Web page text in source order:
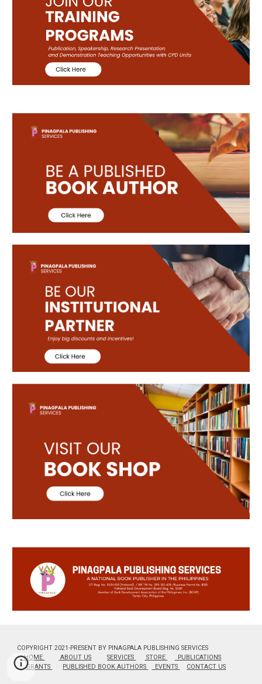
COPYRIGHT 2021-PRESENT BY PINAGPALA PUBLISHING SERVICES
HOME
ABOUT US SERVICES STORE
PUBLICATIONS
GRANTS
PUBLISHED BOOK AUTHORS EVENTS CONTACT US